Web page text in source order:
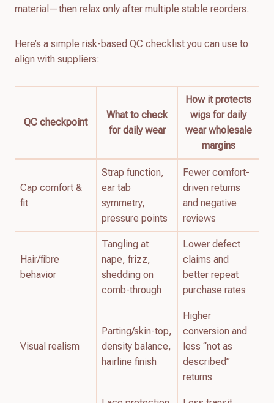
material—then relax only after multiple stable reorders.
Here’s a simple risk-based QC checklist you can use to
align with suppliers:
QC checkpoint
What to check
for daily wear
How it protects
wigs for daily
wear wholesale
margins
Cap comfort &
fit
Strap function,
ear tab
symmetry,
pressure points
Fewer comfort-
driven returns
and negative
reviews
Hair/fibre
behavior
Tangling at
nape, frizz,
shedding on
comb-through
Lower defect
claims and
better repeat
purchase rates
Visual realism
Parting/skin-top,
density balance,
hairline finish
Higher
conversion and
less “not as
described”
returns